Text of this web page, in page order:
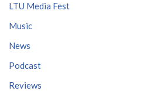
LTU Media Fest
Music
News
Podcast
Reviews